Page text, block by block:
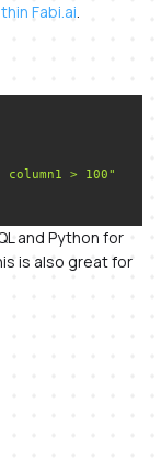
Fabi.ai.
column1 > 100"
and Python for
is also great for